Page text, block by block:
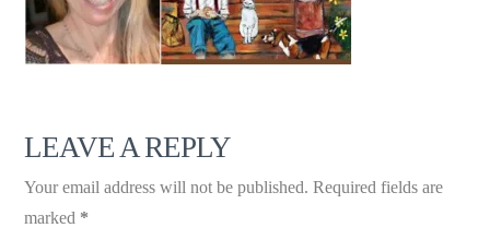
LEAVE A REPLY
Your email address will not be published. Required fields are
marked *